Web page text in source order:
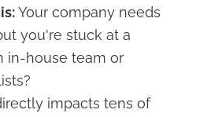
Your company needs
you're stuck at a
in-house team or
impacts tens of